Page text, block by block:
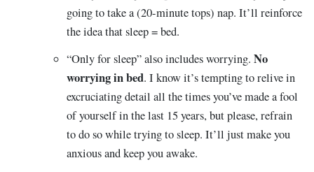
going to take a (20-minute tops) nap. It’ll reinforce
the idea that sleep = bed.
“Only for sleep” also includes worrying. No
worrying in bed. I know it’s tempting to relive in
excruciating detail all the times you’ve made a fool
of yourself in the last 15 years, but please, refrain
to do so while trying to sleep. It’ll just make you
anxious and keep you awake.